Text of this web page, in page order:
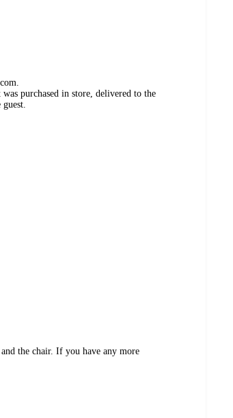
purchased in store, delivered to the
the chair. If you have any more